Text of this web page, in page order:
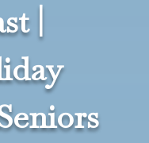
|